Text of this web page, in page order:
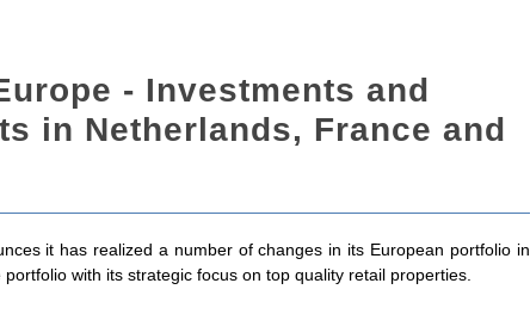
- Investments and
in Netherlands, France and
it has realized a number of changes in its European portfolio in
with its strategic focus on top quality retail properties.